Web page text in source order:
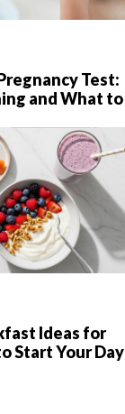
Test:
and What to
Ideas for
Start Your Day